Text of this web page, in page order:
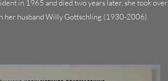
in 1965 and died two years later, she took over
her husband Willy Gottschling (1930-2006).